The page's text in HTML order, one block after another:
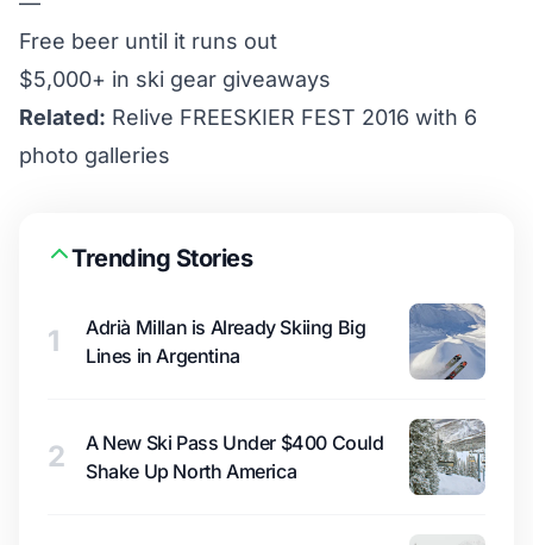
Free beer until it runs out
$5,000+ in ski gear giveaways
Related: Relive FREESKIER FEST 2016 with 6
photo galleries
Trending Stories
1
Adrià Millan is Already Skiing Big
Lines in Argentina
2
A New Ski Pass Under $400 Could
Shake Up North America